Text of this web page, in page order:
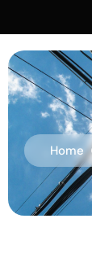
Home